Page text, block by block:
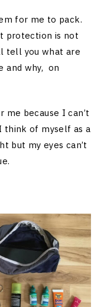
for me to pack.
protection is not
tell you what are
and why, on
me because I can’t
think of myself as a
but my eyes can’t